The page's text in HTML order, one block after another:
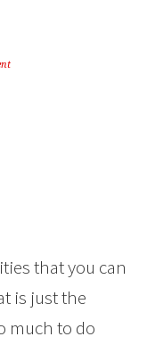
that you can
is just the
much to do